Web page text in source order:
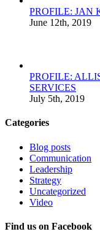
PROFILE: JAN
June 12th, 2019
PROFILE:
SERVICES
July 5th, 2019
Categories
Blog posts
Communication
Leadership
Strategy
Uncategorized
Video
Find us on Facebook